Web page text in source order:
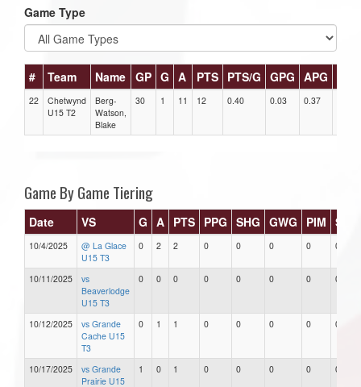
Game Type
# Team Name GP G A PTS PTS/G GPG APG
22
Chetwynd
U15 T2
Berg-
Watson,
Blake
30 1 11 12 0.40 0.03 0.37
Game By Game Tiering
Date VS G A PTS PPG SHG GWG PIM
10/4/2025
@ La Glace
U15 T3
0 2 2 0 0 0 0 0
10/11/2025
vs
Beaverlodge
U15 T3
0 0 0 0 0 0 0 0
10/12/2025
vs Grande
Cache U15
T3
0 1 1 0 0 0 0 0
10/17/2025
vs Grande
Prairie U15
1 0 1 0 0 0 0 0